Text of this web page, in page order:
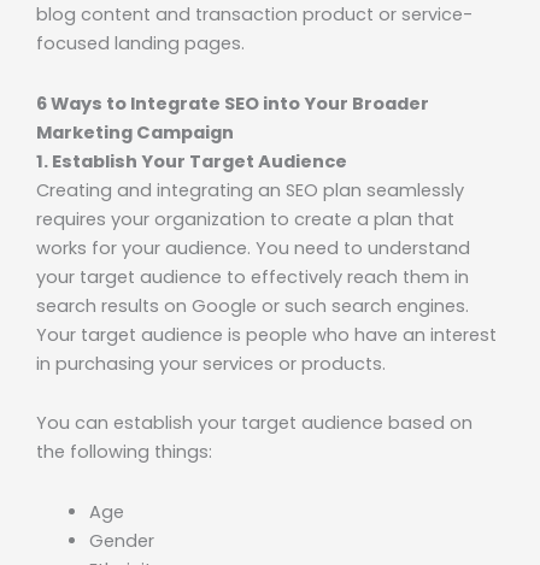
blog content and transaction product or service-
focused landing pages.
6 Ways to Integrate SEO into Your Broader
Marketing Campaign
1. Establish Your Target Audience
Creating and integrating an SEO plan seamlessly
requires your organization to create a plan that
works for your audience. You need to understand
your target audience to effectively reach them in
search results on Google or such search engines.
Your target audience is people who have an interest
in purchasing your services or products.
You can establish your target audience based on
the following things:
Age
Gender